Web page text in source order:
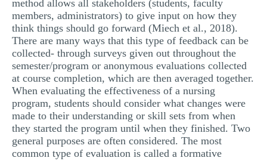
method allows all stakeholders (students, faculty
members, administrators) to give input on how they
think things should go forward (Miech et al., 2018).
There are many ways that this type of feedback can be
collected- through surveys given out throughout the
semester/program or anonymous evaluations collected
at course completion, which are then averaged together.
When evaluating the effectiveness of a nursing
program, students should consider what changes were
made to their understanding or skill sets from when
they started the program until when they finished. Two
general purposes are often considered. The most
common type of evaluation is called a formative